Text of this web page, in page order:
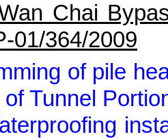
Chai
01/364/2009
of pile
Tunnel